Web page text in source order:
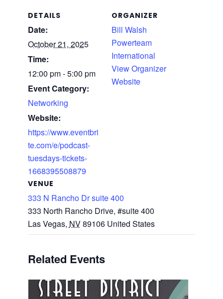
DETAILS
Date:
October 21, 2025
Time:
12:00 pm - 5:00 pm
Event Category:
Networking
Website:
https://www.eventbri
te.com/e/podcast-
tuesdays-tickets-
1668395508879
VENUE
333 N Rancho Dr suite 400
333 North Rancho Drive, #suite 400
Las Vegas, NV89106 United States
ORGANIZER
Bill Walsh
Powerteam
International
View Organizer
Website
Related Events